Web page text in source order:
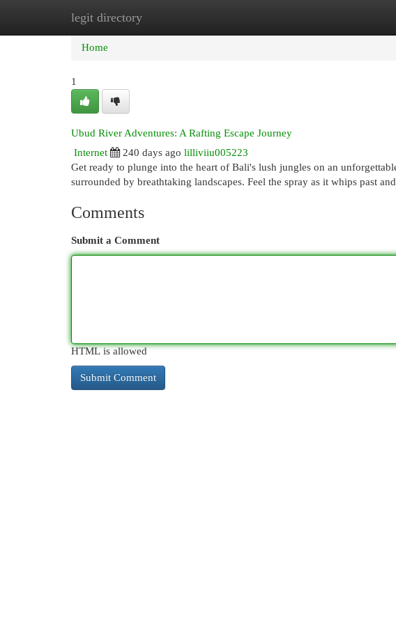
legit directory
Home New Site Listings
Home
1
Ubud River Adventures: A Rafting Escape Journey
Internet
240 days ago lilliviiu005223
Get ready to plunge into the heart of Bali's lush jungles on an
surrounded by breathtaking landscapes. Feel the spray as it whips past
Comments
Submit a Comment
HTML is allowed